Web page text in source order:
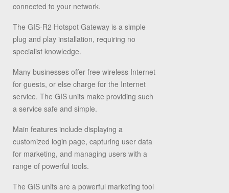
connected to your network.
The GIS-R2 Hotspot Gateway is a simple
plug and play installation, requiring no
specialist knowledge.
Many businesses offer free wireless Internet
for guests, or else charge for the Internet
service. The GIS units make providing such
a service safe and simple.
Main features include displaying a
customized login page, capturing user data
for marketing, and managing users with a
range of powerful tools.
The GIS units are a powerful marketing tool